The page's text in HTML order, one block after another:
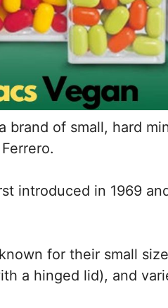
brand of small, hard
introduced in 1969
for their small
a hinged lid), and